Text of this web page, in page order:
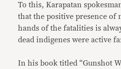
To this, Karapatan
that the positive presence of
hands of the fatalities is
dead indigenes were active
In his book titled “Gunshot